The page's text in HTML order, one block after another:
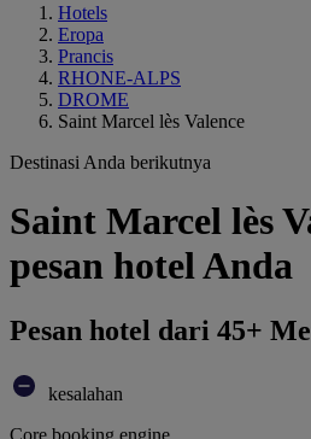
Hotels
Eropa
Prancis
RHONE-ALPS
DROME
Saint Marcel lès Valence
Destinasi Anda berikutnya
Saint Marcel lès
pesan hotel Anda
Pesan hotel dari 45+
kesalahan
Core booking engine